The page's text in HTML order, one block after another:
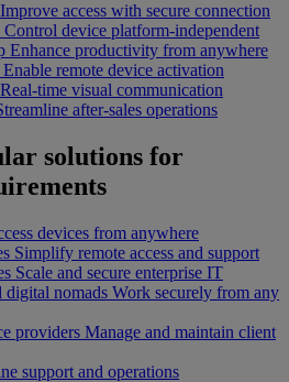
Improve access with secure connection
Control device platform-independent
Enhance productivity from anywhere
Enable remote device activation
Real-time visual communication
after-sales operations
solutions for
devices from anywhere
Simplify remote access and support
Scale and secure enterprise IT
digital nomads Work securely from any
providers Manage and maintain client
support and operations